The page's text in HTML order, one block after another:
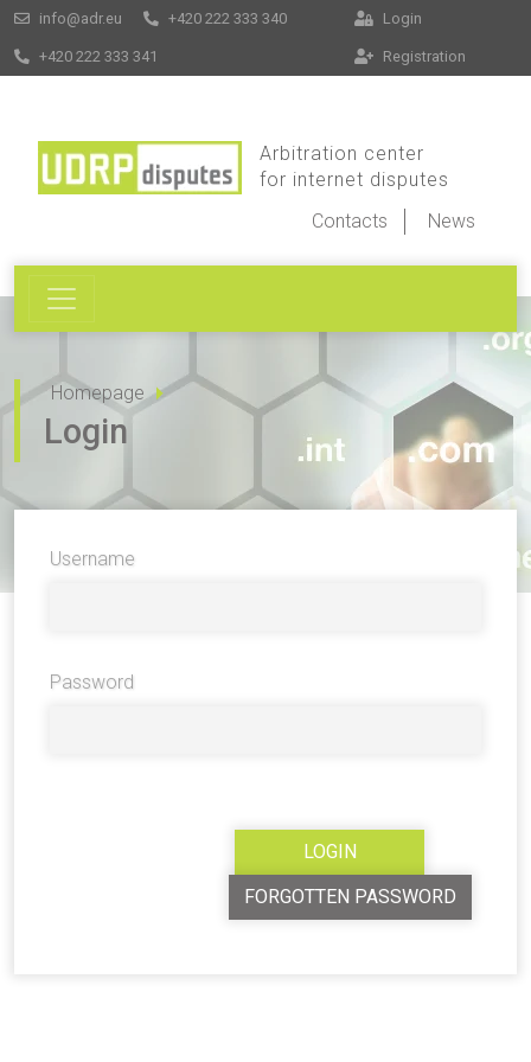
info@adr.eu +420 222 333 340
+420 222 333 341
Login
Registration
Arbitration center
for internet disputes
Contacts
News
Homepage
Login
Username
Password
FORGOTTEN PASSWORD